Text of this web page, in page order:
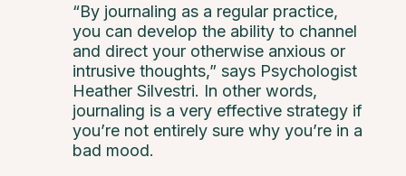
“By journaling as a regular practice,
you can develop the ability to channel
and direct your otherwise anxious or
intrusive thoughts,” says Psychologist
Heather Silvestri. In other words,
journaling is a very effective strategy if
you’re not entirely sure why you’re in a
bad mood.